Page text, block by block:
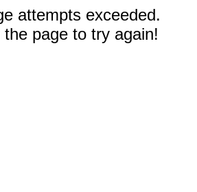
attempts exceeded.
page to try again!